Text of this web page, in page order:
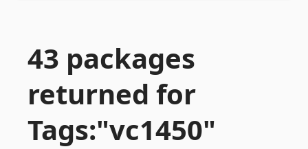
43 packages
returned for
Tags:"vc1450"